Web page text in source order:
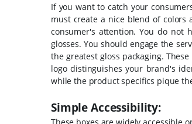
If you want to catch your
must create a nice blend of colors
consumer's attention.You do not
glosses. You should engage the
the greatest gloss packaging.
logo distinguishes your brand's
while the product specifics pique
Simple Accessibility:
These boxes are widely accessible